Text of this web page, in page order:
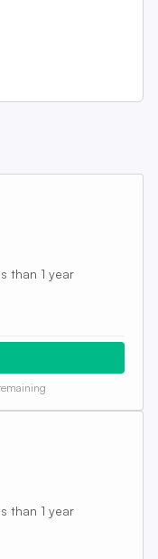
than 1 year
than 1 year